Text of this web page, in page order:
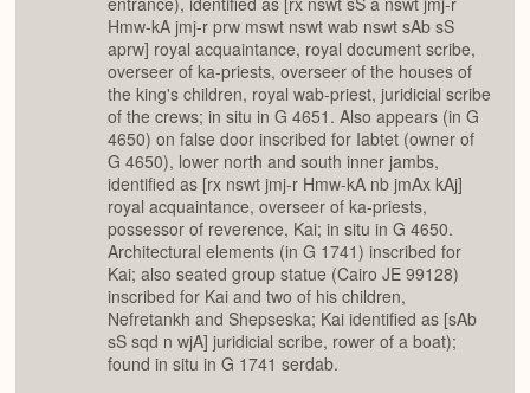
Hmw-kA jmj-r prw mswt nswt wab nswt sAb sS
aprw] royal acquaintance, royal document scribe,
overseer of ka-priests, overseer of the houses of
the king's children, royal wab-priest, juridicial scribe
of the crews; in situ in G 4651. Also appears (in G
4650) on false door inscribed for Iabtet (owner of
G 4650), lower north and south inner jambs,
identified as [rx nswt jmj-r Hmw-kA nb jmAx kAj]
royal acquaintance, overseer of ka-priests,
possessor of reverence, Kai; in situ in G 4650.
Architectural elements (in G 1741) inscribed for
Kai; also seated group statue (Cairo JE 99128)
inscribed for Kai and two of his children,
Nefretankh and Shepseska; Kai identified as [sAb
sS sqd n wjA] juridicial scribe, rower of a boat);
found in situ in G 1741 serdab.